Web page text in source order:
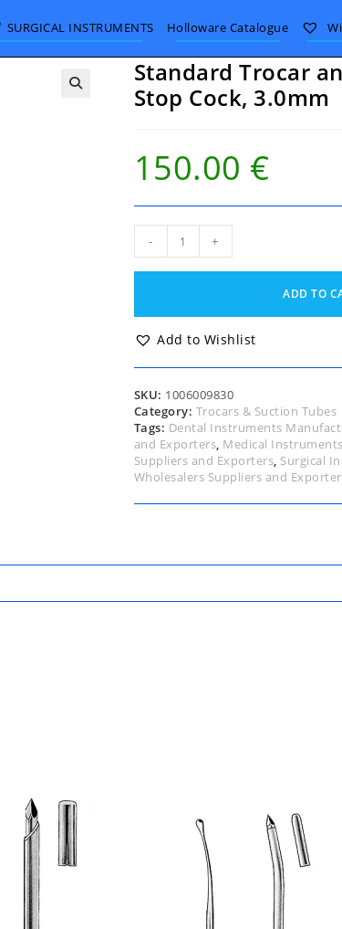
SURGICAL INSTRUMENTS Holloware Catalogue
Standard Trocar
Stop Cock, 3.0mm
150.00 €
and
Stop
Cock,
quantity
- +
ADD TO
Add to Wishlist
SKU: 1006009830
Category: Trocars & Suction Tubes
Tags: Dental Instruments
and Exporters, Medical
Suppliers and Exporters, Surgical
Wholesalers Suppliers and